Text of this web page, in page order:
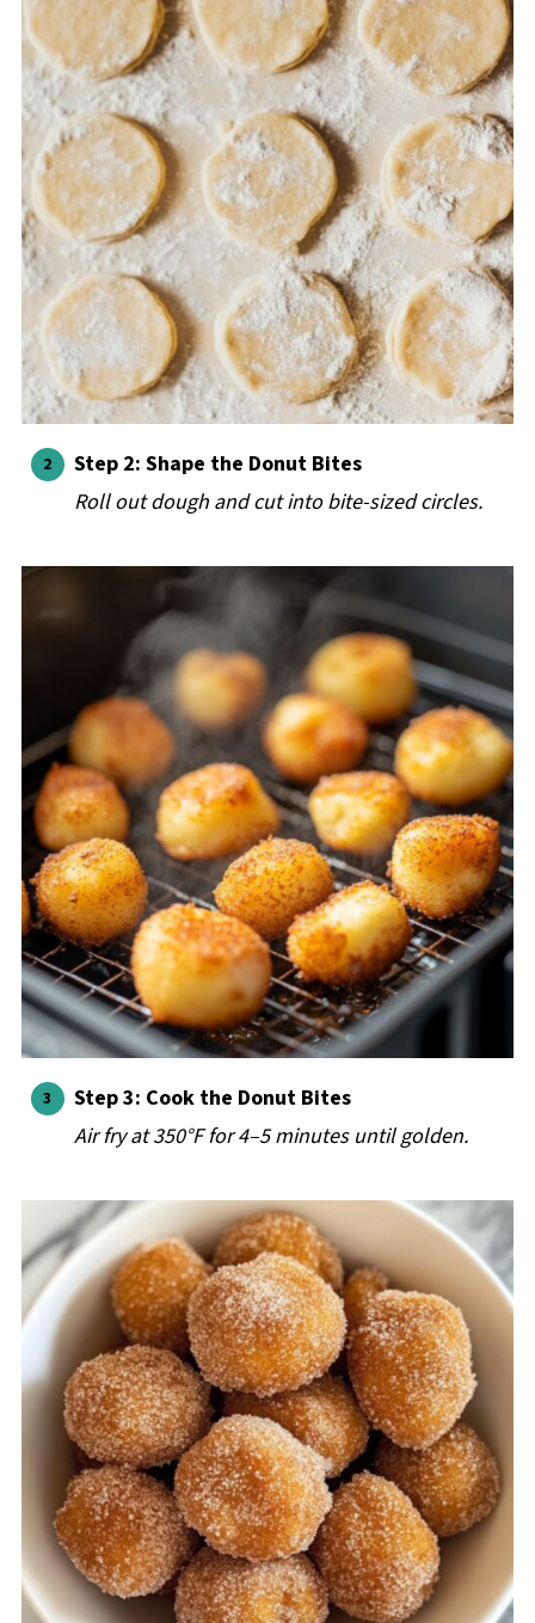
Step 2: Shape the Donut Bites
Roll out dough and cut into bite-sized circles.
Step 3: Cook the Donut Bites
Air fry at 350°F for 4–5 minutes until golden.